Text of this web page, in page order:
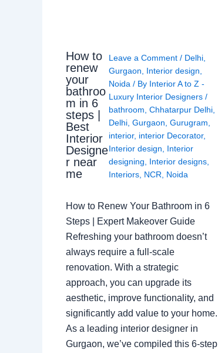
How to
renew
your
bathroo
m in 6
steps |
Best
Interior
Designe
r near
me
Leave a Comment / Delhi,
Gurgaon
Interior design
Noida / By Interior A to Z -
Luxury Interior Designers /
bathroom Chhatarpur Delhi,
Delhi, Gurgaon Gurugram
interior, interior Decorator,
Interior design
Interior
designing
Interior designs,
Interiors, NCR Noida
How to Renew Your Bathroom in 6
Steps | Expert Makeover Guide
Refreshing your bathroom doesn’t
always require a full-scale
renovation. With a strategic
approach, you can upgrade its
aesthetic, improve functionality, and
significantly add value to your home.
As a leading interior designer in
Gurgaon, we’ve compiled this 6-step